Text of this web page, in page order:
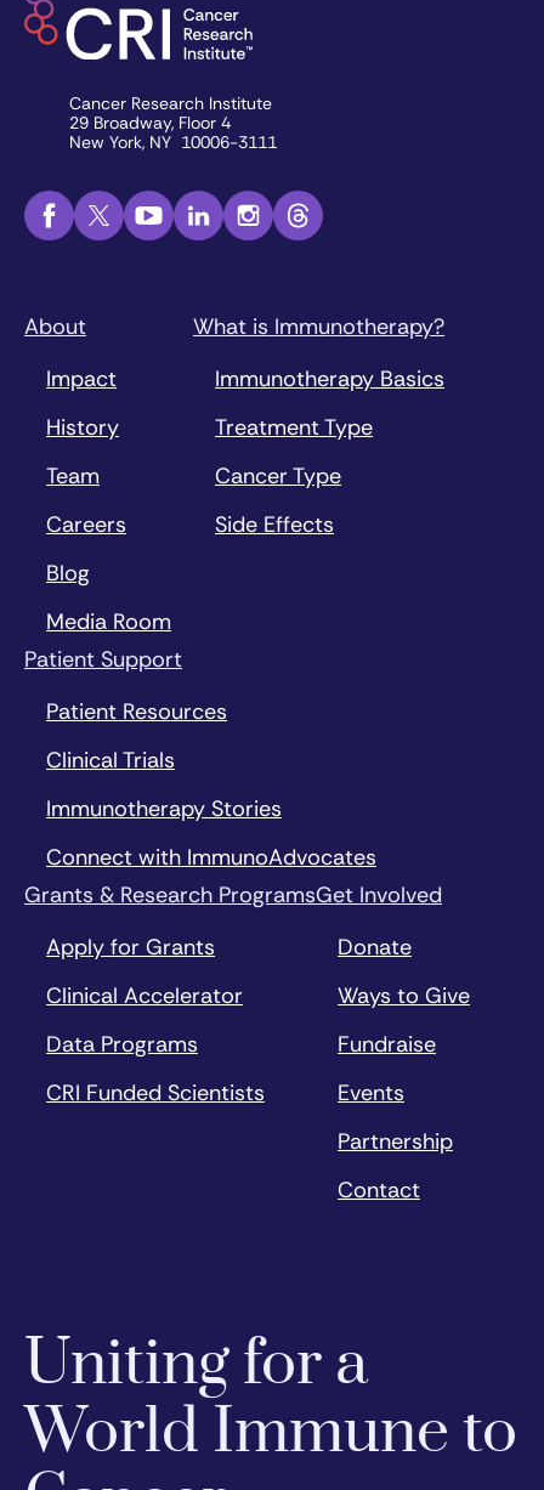
Cancer Research Institute
29 Broadway, Floor 4
New York, NY 10006-3111
About
Impact
History
Team
Careers
Blog
Media Room
What is Immunotherapy?
Immunotherapy Basics
Treatment Type
Cancer Type
Side Effects
Patient Support
Patient Resources
Clinical Trials
Immunotherapy Stories
Connect with ImmunoAdvocates
Grants & Research Programs
Apply for Grants
Clinical Accelerator
Data Programs
CRI Funded Scientists
Get Involved
Donate
Ways to Give
Fundraise
Events
Partnership
Contact
Uniting for a
World Immune to